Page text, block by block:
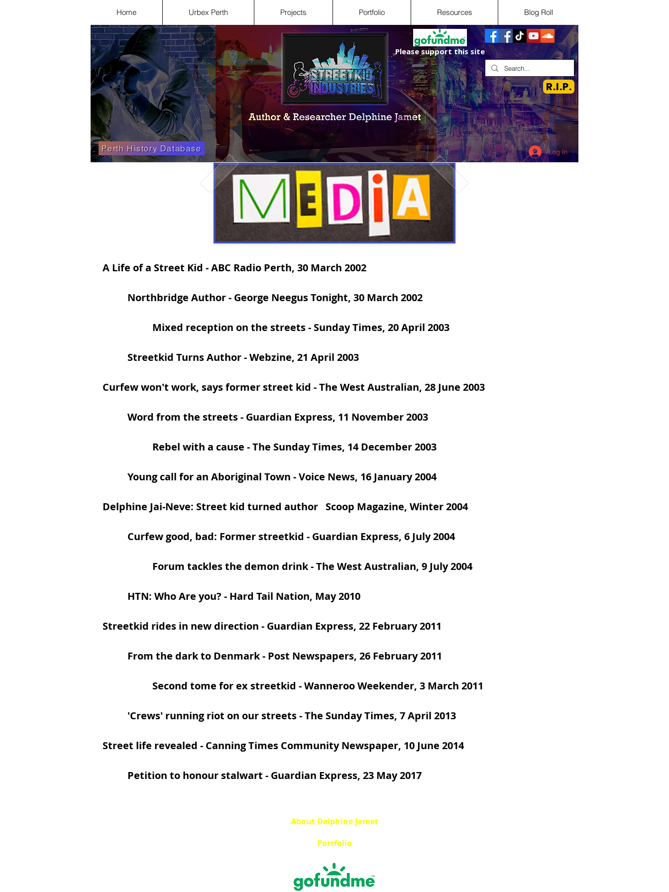
Home Urbex Perth Projects Portfolio Resources Blog Roll
Log In
Perth History Database
R.I.P.
Please support this site
A Life of a Street Kid - ABC Radio Perth, 30 March 2002
Northbridge Author- George Neegus Tonight, 30 March 2002
Mixed reception on the streets- Sunday Times, 20 April 2003
Streetkid Turns Author-Webzine, 21 April 2003
Curfew won't work, says former street kid - The West Australian, 28 June 2003
Word from the streets- Guardian Express, 11 November 2003
Rebel with a cause - The Sunday Times, 14 December 2003
Young call for an Aboriginal Town - Voice News, 16 January 2004
Delphine Jai-Neve: Street kid turned author Scoop Magazine, Winter 2004
Curfew good, bad: Former streetkid - Guardian Express, 6 July 2004
Forum tackles the demon drink- The West Australian, 9 July 2004
HTN: Who Are you? - Hard Tail Nation, May 2010
Streetkid rides in new direction - Guardian Express, 22 February 2011
From the dark to Denmark- Post Newspapers, 26 February 2011
Second tome for ex streetkid - Wanneroo Weekender, 3 March 2011
'Crews' running riot on our streets- The Sunday Times, 7 April 2013
Street life revealed - Canning Times Community Newspaper, 10 June 2014
Petition to honour stalwart - Guardian Express, 23 May 2017
About Delphine Jamet
Portfolio